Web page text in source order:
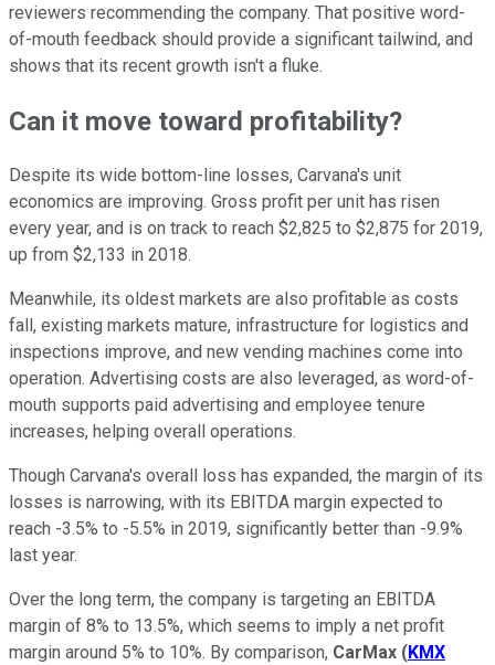
reviewers recommending the company. That positive word-
of-mouth feedback should provide a significant tailwind, and
shows that its recent growth isn't a fluke.
Can it move toward profitability?
Despite its wide bottom-line losses, Carvana's unit
economics are improving. Gross profit per unit has risen
every year, and is on track to reach $2,825 to $2,875 for 2019,
up from $2,133 in 2018.
Meanwhile, its oldest markets are also profitable as costs
fall, existing markets mature, infrastructure for logistics and
inspections improve, and new vending machines come into
operation. Advertising costs are also leveraged, as word-of-
mouth supports paid advertising and employee tenure
increases, helping overall operations.
Though Carvana's overall loss has expanded, the margin of its
losses is narrowing, with its EBITDA margin expected to
reach -3.5% to -5.5% in 2019, significantly better than -9.9%
last year.
Over the long term, the company is targeting an EBITDA
margin of 8% to 13.5%, which seems to imply a net profit
margin around 5% to 10%. By comparison, CarMax (KMX